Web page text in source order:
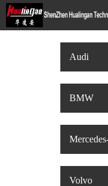
Audi
BMW
Volvo